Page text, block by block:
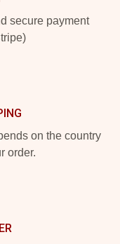
secure payment
on the country
order.